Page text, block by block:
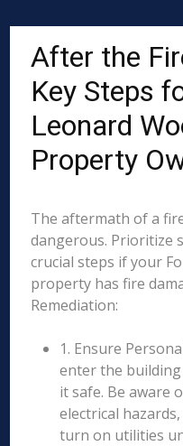
After the
Key Steps
Leonard
Property
The aftermath of a
dangerous. Prioritize
crucial steps if your
property has fire
Remediation:
1. Ensure
enter the
it safe. Be aware
electrical
turn on utilities